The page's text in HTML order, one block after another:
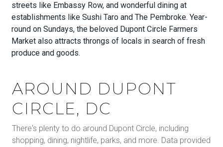
streets like Embassy Row, and wonderful dining at
establishments like Sushi Taro and The Pembroke. Year-
round on Sundays, the beloved Dupont Circle Farmers
Market also attracts throngs of locals in search of fresh
produce and goods.
AROUND DUPONT
CIRCLE, DC
There's plenty to do around Dupont Circle, including
shopping, dining, nightlife, parks, and more. Data provided